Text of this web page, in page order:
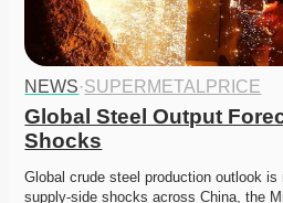
NEWS·SUPERMETALPRICE
Global Steel Output
Shocks
Global crude steel production outlook is
supply-side shocks across China, the